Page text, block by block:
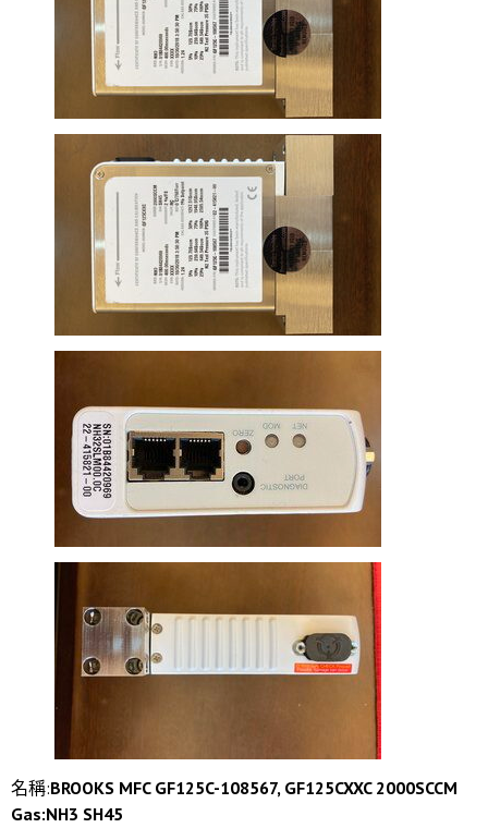
名稱:BROOKS MFC GF125C-108567, GF125CXXC 2000SCCM
Gas:NH3 SH45